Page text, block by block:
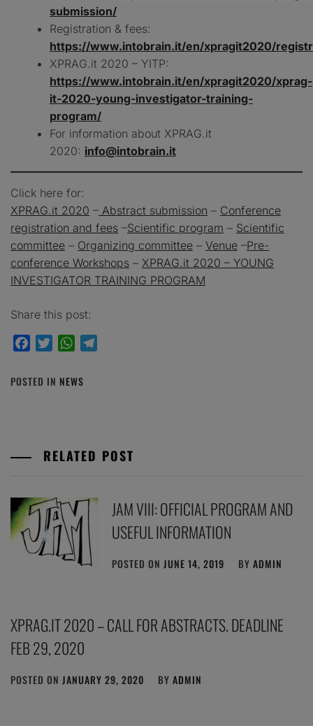
submission/
Registration & fees:
https://www.intobrain.it/en/xpragit2020/
XPRAG.it 2020 – YITP:
https://www.intobrain.it/en/xpragit2020/xprag-
it-2020-young-investigator-training-
program/
For information about XPRAG.it
2020: info@intobrain.it
Click here for:
XPRAG.it 2020 – Abstract submission – Conference
registration and fees –Scientific program – Scientific
committee – Organizing committee – Venue –Pre-
conference Workshops – XPRAG.it 2020 – YOUNG
INVESTIGATOR TRAINING PROGRAM
Share this post:
FacebookTwitterWhatsApp
POSTED IN NEWS
RELATED POST
JAM VIII: OFFICIAL PROGRAM AND
USEFUL INFORMATION
POSTED ON JUNE 14, 2019 BYADMIN
XPRAG.IT 2020 – CALL FOR ABSTRACTS. DEADLINE
FEB 29, 2020
POSTED ON JANUARY 29, 2020 BY ADMIN